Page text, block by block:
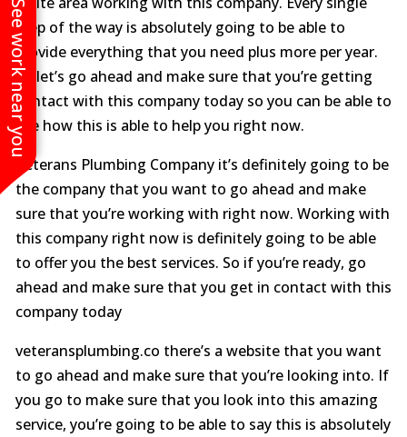
See work near you
step of the way is absolutely going to be able to
provide everything that you need plus more per year.
So let’s go ahead and make sure that you’re getting
contact with this company today so you can be able to
see how this is able to help you right now.
Veterans Plumbing Company it’s definitely going to be
the company that you want to go ahead and make
sure that you’re working with right now. Working with
this company right now is definitely going to be able
to offer you the best services. So if you’re ready, go
ahead and make sure that you get in contact with this
company today
veteransplumbing.co there’s a website that you want
to go ahead and make sure that you’re looking into. If
you go to make sure that you look into this amazing
service, you’re going to be able to say this is absolutely